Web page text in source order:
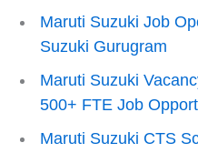
Maruti Suzuki Job
Suzuki Gurugram
Maruti Suzuki
500+ FTE Job
Maruti Suzuki CTS